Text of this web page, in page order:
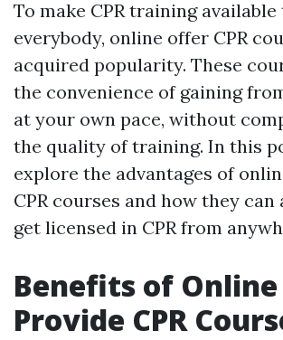
To make CPR training available
everybody, online offer CPR
acquired popularity. These
the convenience of gaining
at your own pace, without
the quality of training. In this
explore the advantages of
CPR courses and how they can
get licensed in CPR from
Benefits of Online
Provide CPR